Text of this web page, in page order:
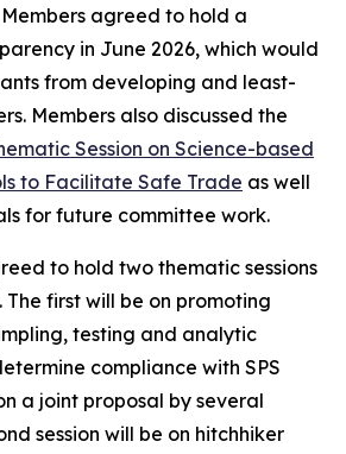
agreed to hold a
in June 2026, which would
from developing and least-
Members also discussed the
Session on Science-based
to Facilitate Safe Trade as well
for future committee work.
to hold two thematic sessions
The first will be on promoting
testing and analytic
compliance with SPS
a joint proposal by several
session will be on hitchhiker